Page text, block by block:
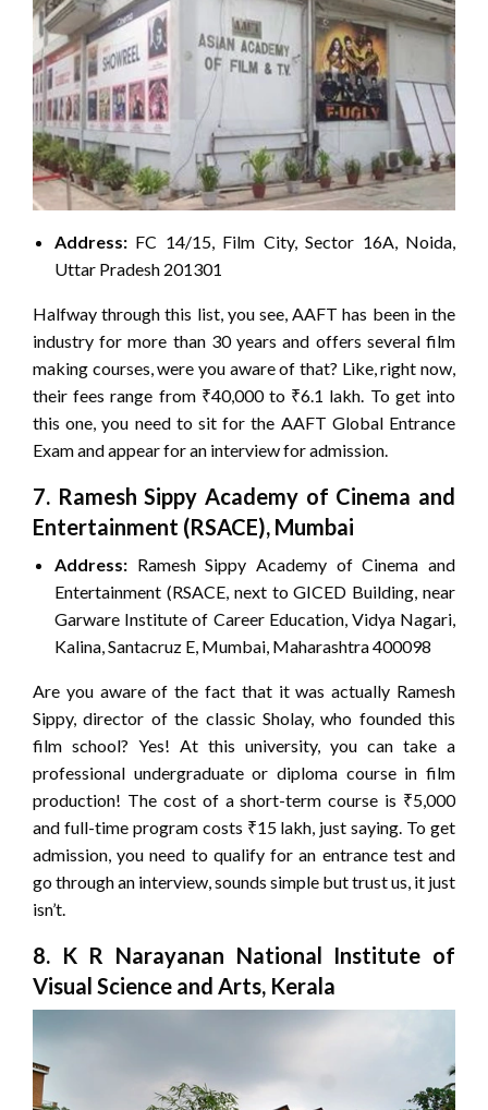
Address: FC 14/15, Film City, Sector 16A, Noida,
Uttar Pradesh 201301
Halfway through this list, you see, AAFT has been in the
industry for more than 30 years and offers several film
making courses, were you aware of that? Like, right now,
their fees range from ₹40,000 to ₹6.1 lakh. To get into
this one, you need to sit for the AAFT Global Entrance
Exam and appear for an interview for admission.
7. Ramesh Sippy Academy of Cinema and
Entertainment (RSACE), Mumbai
Address: Ramesh Sippy Academy of Cinema and
Entertainment (RSACE, next to GICED Building, near
Garware Institute of Career Education, Vidya Nagari,
Kalina, Santacruz E, Mumbai, Maharashtra 400098
Are you aware of the fact that it was actually Ramesh
Sippy, director of the classic Sholay, who founded this
film school? Yes! At this university, you can take a
professional undergraduate or diploma course in film
production! The cost of a short-term course is ₹5,000
and full-time program costs ₹15 lakh, just saying. To get
admission, you need to qualify for an entrance test and
go through an interview, sounds simple but trust us, it just
isn’t.
8. K R Narayanan National Institute of
Visual Science and Arts, Kerala